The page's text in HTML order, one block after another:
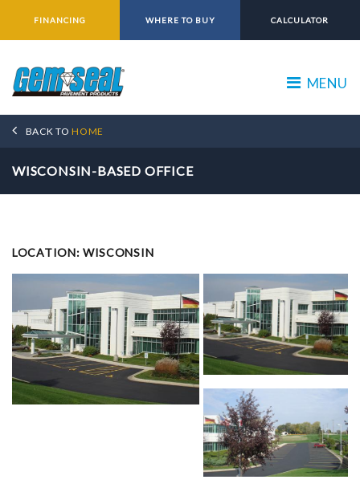
FINANCING WHERE TO BUY CALCULATOR
MENU
BACK TO HOME
WISCONSIN-BASED OFFICE
LOCATION: WISCONSIN